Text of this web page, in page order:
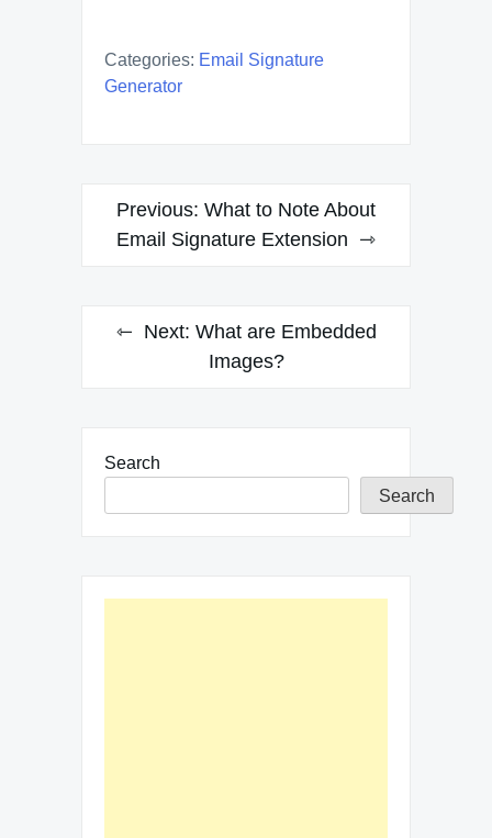
Categories: Email Signature
Generator
Post
navigation
Previous: What to Note About
Email Signature Extension
Next: What are Embedded
Images?
Search
Search